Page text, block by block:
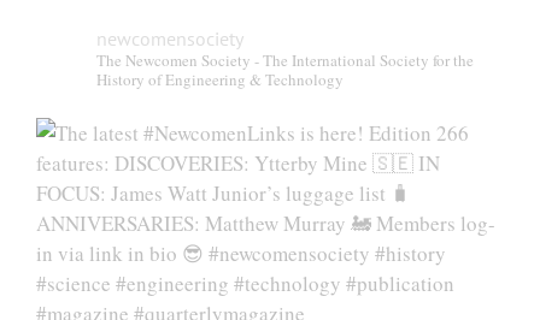
newcomensociety
The Newcomen Society - The International Society for the
History of Engineering & Technology